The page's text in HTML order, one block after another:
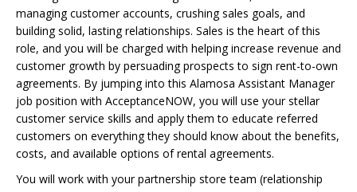
managing customer accounts, crushing sales goals, and
building solid, lasting relationships. Sales is the heart of this
role, and you will be charged with helping increase revenue and
customer growth by persuading prospects to sign rent-to-own
agreements. By jumping into this Alamosa Assistant Manager
job position with AcceptanceNOW, you will use your stellar
customer service skills and apply them to educate referred
customers on everything they should know about the benefits,
costs, and available options of rental agreements.
You will work with your partnership store team (relationship